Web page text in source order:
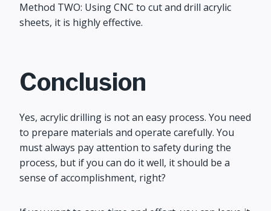
Method TWO: Using CNC to cut and drill acrylic
sheets, it is highly effective.
Conclusion
Yes, acrylic drilling is not an easy process. You need
to prepare materials and operate carefully. You
must always pay attention to safety during the
process, but if you can do it well, it should be a
sense of accomplishment, right?